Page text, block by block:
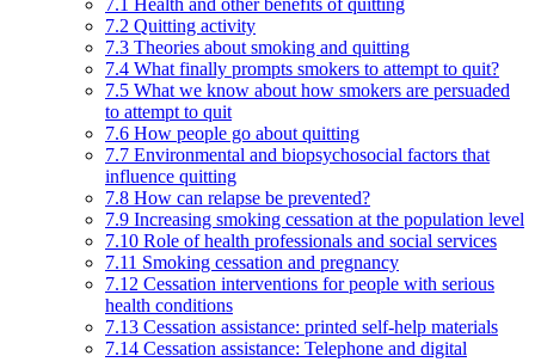
7.1 Health and other benefits of quitting
7.2 Quitting activity
7.3 Theories about smoking and quitting
7.4 What finally prompts smokers to attempt to quit?
7.5 What we know about how smokers are persuaded
to attempt to quit
7.6 How people go about quitting
7.7 Environmental and biopsychosocial factors that
influence quitting
7.8 How can relapse be prevented?
7.9 Increasing smoking cessation at the population level
7.10 Role of health professionals and social services
7.11 Smoking cessation and pregnancy
7.12 Cessation interventions for people with serious
health conditions
7.13 Cessation assistance: printed self-help materials
7.14 Cessation assistance: Telephone and digital